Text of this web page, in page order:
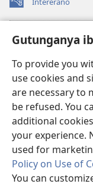
Gutunganya
To provide you
use cookies and
are necessary to
be refused. You
additional
your experience.
used for
Policy on Use of
You can
(opens
new
Icegeranyo
(opens
window)JW Hub
(opens
new
window)JW Library
Watchtower
Copyright© 2026